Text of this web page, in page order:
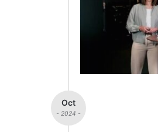
Oct
- 2024 -